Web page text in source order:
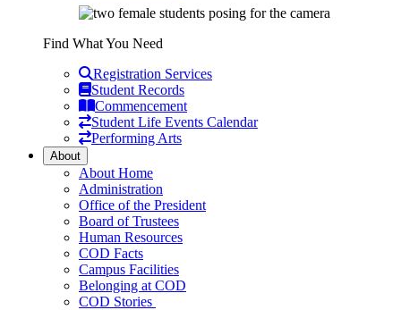
Find What You Need
Registration Services
Student Records
Commencement
Student Life Events Calendar
Performing Arts
About
About Home
Administration
Office of the President
Board of Trustees
Human Resources
COD Facts
Campus Facilities
Belonging at COD
COD Stories